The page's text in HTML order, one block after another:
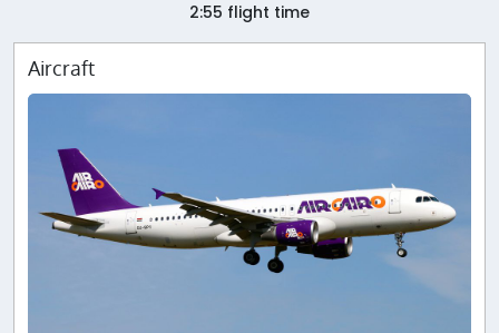
2:55 flight time
Aircraft